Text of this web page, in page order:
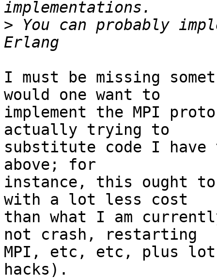
> You can probably
I must be missing
would one want to
implement the MPI
actually trying to
substitute code I have
above; for
instance, this ought
with a lot less cost
than what I am
not crash, restarting
MPI, etc, etc, plus
hacks).